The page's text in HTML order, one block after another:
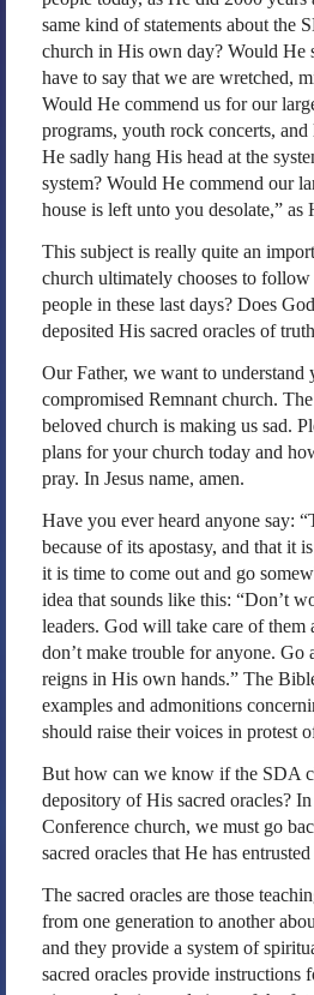
same kind of statements about the
church in His own day? Would He
have to say that we are wretched,
Would He commend us for our
programs, youth rock concerts,
He sadly hang His head at the
system? Would He commend our
house is left unto you desolate,”
This subject is really quite an
church ultimately chooses to
people in these last days? Does
deposited His sacred oracles of
Our Father, we want to
compromised Remnant church.
beloved church is making us sad.
plans for your church today and
pray. In Jesus name, amen.
Have you ever heard anyone say:
because of its apostasy, and that it
it is time to come out and go
idea that sounds like this: “Don’t
leaders. God will take care of them
don’t make trouble for anyone.
reigns in His own hands.” The
examples and admonitions
should raise their voices in protest
But how can we know if the SDA
depository of His sacred oracles?
Conference church, we must go
sacred oracles that He has
The sacred oracles are those
from one generation to another
and they provide a system of
sacred oracles provide